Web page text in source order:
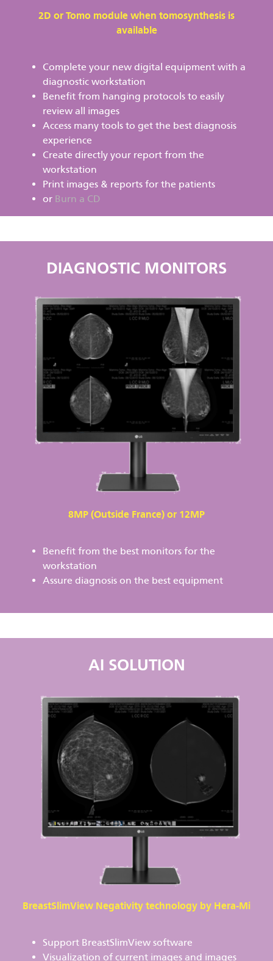
2D or Tomo module when tomosynthesis is
available
Complete your new digital equipment with a
diagnostic workstation
Benefit from hanging protocols to easily
review all images
Access many tools to get the best diagnosis
experience
Create directly your report from the
workstation
Print images & reports for the patients
or Burn a CD
DIAGNOSTIC MONITORS
8MP (Outside France) or 12MP
Benefit from the best monitors for the
workstation
Assure diagnosis on the best equipment
AI SOLUTION
BreastSlimView Negativity technology by Hera-Mi
Support BreastSlimView software
Visualization of current images and images